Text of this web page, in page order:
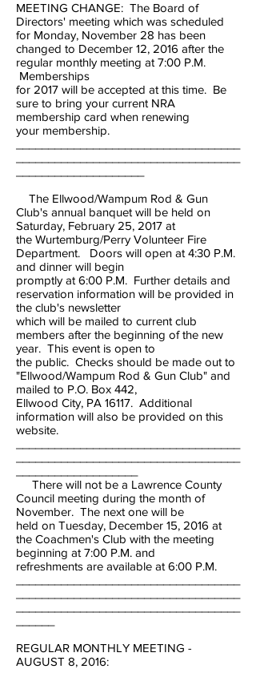
MEETING CHANGE: The Board of
Directors' meeting which was scheduled
for Monday, November 28 has been
changed to December 12, 2016 after the
regular monthly meeting at 7:00 P.M.
Memberships
for 2017 will be accepted at this time. Be
sure to bring your current NRA
membership card when renewing
your membership.
The Ellwood/Wampum Rod & Gun
Club's annual banquet will be held on
Saturday, February 25, 2017 at
the Wurtemburg/Perry Volunteer Fire
Department. Doors will open at 4:30 P.M.
and dinner will begin
promptly at 6:00 P.M. Further details and
reservation information will be provided in
the club's newsletter
which will be mailed to current club
members after the beginning of the new
year. This event is open to
the public. Checks should be made out to
"Ellwood/Wampum Rod & Gun Club" and
mailed to P.O. Box 442,
Ellwood City, PA 16117. Additional
information will also be provided on this
website.
There will not be a Lawrence County
Council meeting during the month of
November. The next one will be
held on Tuesday, December 15, 2016 at
the Coachmen's Club with the meeting
beginning at 7:00 P.M. and
refreshments are available at 6:00 P.M.
REGULAR MONTHLY MEETING -
AUGUST 8, 2016: